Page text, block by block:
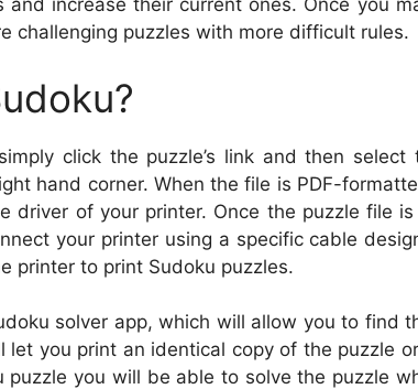
increase their current ones. Once you
challenging puzzles with more difficult rules.
click the puzzle’s link and then select
hand corner. When the file is PDF-
driver of your printer. Once the puzzle file
your printer using a specific cable
printer to print Sudoku puzzles.
solver app, which will allow you to find
let you print an identical copy of the puzzle
puzzle you will be able to solve the puzzle